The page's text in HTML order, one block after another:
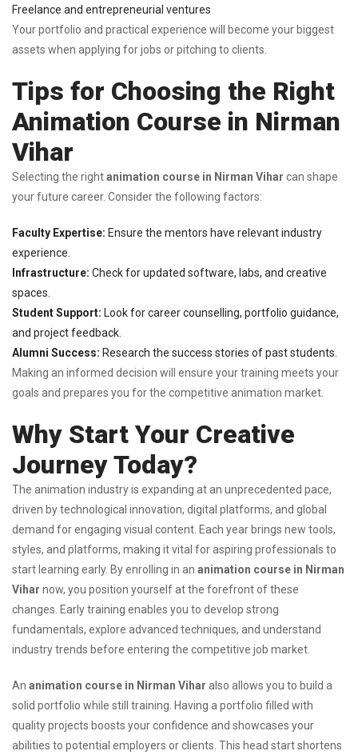
Freelance and entrepreneurial ventures
Your portfolio and practical experience will become your biggest
assets when applying for jobs or pitching to clients.
Tips for Choosing the Right
Animation Course in Nirman
Vihar
Selecting the rightanimation course in Nirman Vihar can shape
your future career. Consider the following factors:
Faculty Expertise: Ensure the mentors have relevant industry
experience.
Infrastructure: Check for updated software, labs, and creative
spaces.
Student Support: Look for career counselling, portfolio guidance,
and project feedback.
Alumni Success: Research the success stories of past students.
Making an informed decision will ensure your training meets your
goals and prepares you for the competitive animation market.
Why Start Your Creative
Journey Today?
The animation industry is expanding at an unprecedented pace,
driven by technological innovation, digital platforms, and global
demand for engaging visual content. Each year brings new tools,
styles, and platforms, making it vital for aspiring professionals to
start learning early. By enrolling in an animation course in Nirman
Vihar now, you position yourself at the forefront of these
changes. Early training enables you to develop strong
fundamentals, explore advanced techniques, and understand
industry trends before entering the competitive job market.
An animation course in Nirman Vihar also allows you to build a
solid portfolio while still training. Having a portfolio filled with
quality projects boosts your confidence and showcases your
abilities to potential employers or clients. This head start shortens